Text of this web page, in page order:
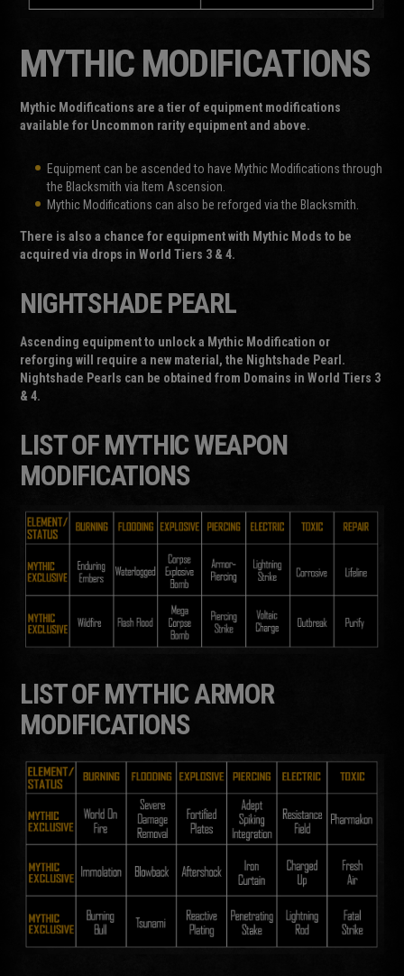
MYTHIC MODIFICATIONS
Mythic Modifications are a tier of equipment modifications
available for Uncommon rarity equipment and above.
Equipment can be ascended to have Mythic Modifications through
the Blacksmith via Item Ascension.
Mythic Modifications can also be reforged via the Blacksmith.
There is also a chance for equipment with Mythic Mods to be
acquired via drops in World Tiers 3 & 4.
NIGHTSHADE PEARL
Ascending equipment to unlock a Mythic Modification or
reforging will require a new material, the Nightshade Pearl.
Nightshade Pearls can be obtained from Domains in World Tiers 3
& 4.
LIST OF MYTHIC WEAPON
MODIFICATIONS
LIST OF MYTHIC ARMOR
MODIFICATIONS